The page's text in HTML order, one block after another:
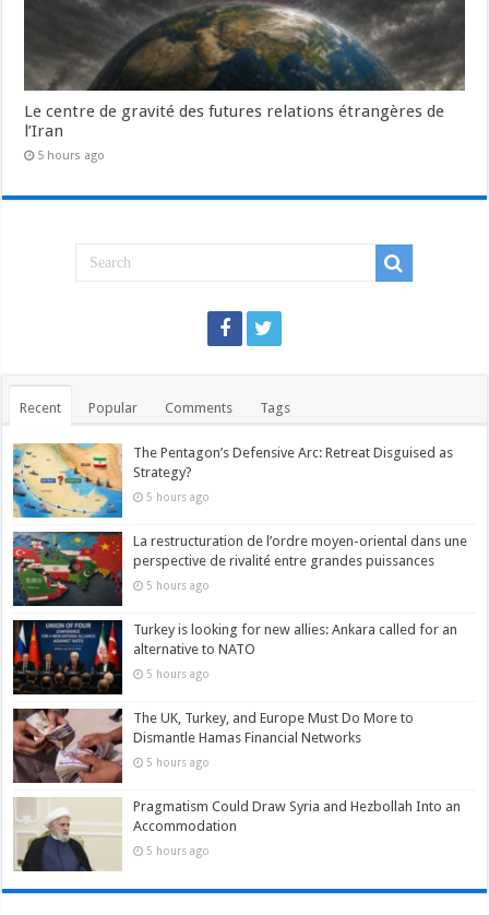
Le centre de gravité des futures relations étrangères de
l’Iran
5 hours ago
Recent Popular Comments Tags
The Pentagon’s Defensive Arc: Retreat Disguised as
Strategy?
5 hours ago
La restructuration de l’ordre moyen-oriental dans une
perspective de rivalité entre grandes puissances
5 hours ago
Turkey is looking for new allies: Ankara called for an
alternative to NATO
5 hours ago
The UK, Turkey, and Europe Must Do More to
Dismantle Hamas Financial Networks
5 hours ago
Pragmatism Could Draw Syria and Hezbollah Into an
Accommodation
5 hours ago